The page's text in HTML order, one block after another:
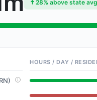
28% above state avg
HOURS / DAY /